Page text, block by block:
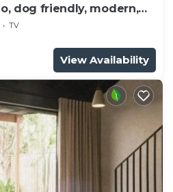
dog friendly, modern,
TV
View Availability